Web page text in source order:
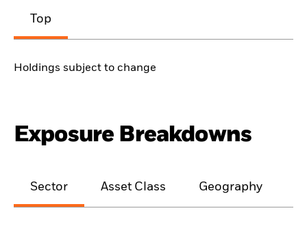
Top
Holdings subject to change
Exposure Breakdowns
Sector Asset Class Geography